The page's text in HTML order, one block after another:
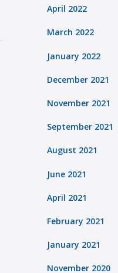
April 2022
March 2022
January 2022
December 2021
November 2021
September 2021
August 2021
June 2021
April 2021
February 2021
January 2021
November 2020